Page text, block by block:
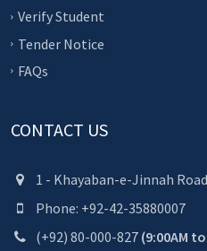
Verify Student
Tender Notice
FAQs
CONTACT US
1 - Khayaban-e-Jinnah
Phone: +92-42-35880007
(+92) 80-000-827 (9:00AM